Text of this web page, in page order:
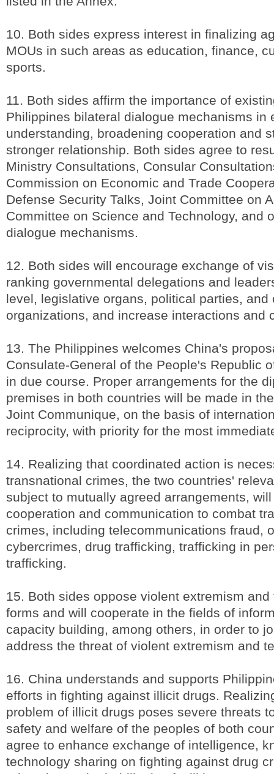
10. Both sides express interest in finalizing
MOUs in such areas as education, finance,
sports.
11. Both sides affirm the importance of
Philippines bilateral dialogue mechanisms in
understanding, broadening cooperation and
stronger relationship. Both sides agree to
Ministry Consultations, Consular
Commission on Economic and Trade
Defense Security Talks, Joint Committee on
Committee on Science and Technology, and
dialogue mechanisms.
12. Both sides will encourage exchange of
ranking governmental delegations and
level, legislative organs, political parties, and
organizations, and increase interactions and
13. The Philippines welcomes China's
Consulate-General of the People's Republic
in due course. Proper arrangements for the
premises in both countries will be made in
Joint Communique, on the basis of
reciprocity, with priority for the most
14. Realizing that coordinated action is
transnational crimes, the two countries'
subject to mutually agreed arrangements,
cooperation and communication to combat
crimes, including telecommunications fraud,
cybercrimes, drug trafficking, trafficking in
trafficking.
15. Both sides oppose violent extremism
forms and will cooperate in the fields of
capacity building, among others, in order to
address the threat of violent extremism and
16. China understands and supports
efforts in fighting against illicit drugs.
problem of illicit drugs poses severe threats
safety and welfare of the peoples of both
agree to enhance exchange of intelligence,
technology sharing on fighting against drug